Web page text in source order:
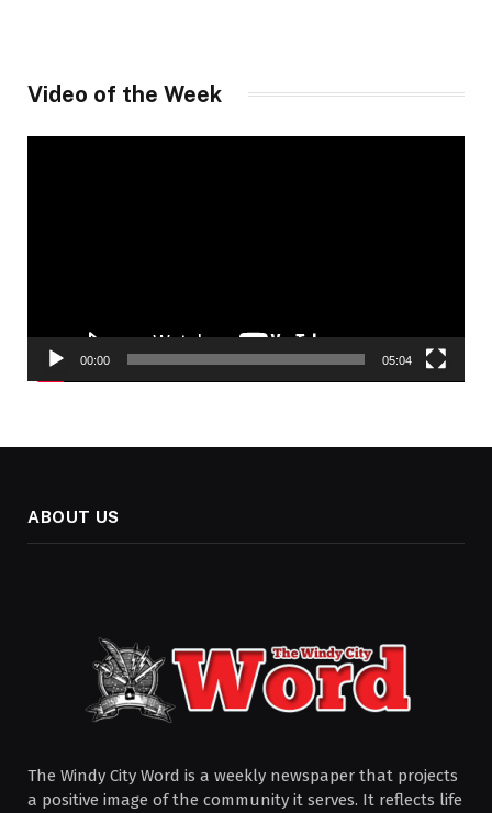
Video of the Week
00:00 05:04
ABOUT US
The Windy City Word is a weekly newspaper that projects
a positive image of the community it serves. It reflects life